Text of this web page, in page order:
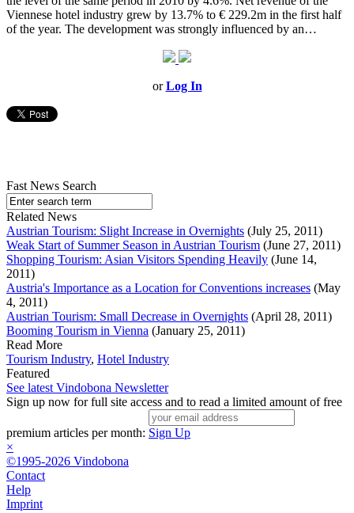
Viennese hotel industry grew by 13.7% to € 229.2m in the first half
of the year. The development was strongly influenced by an…
orLog In
Fast News Search
Related News
Austrian Tourism: Slight Increase in Overnights (July 25, 2011)
Weak Start of Summer Season in Austrian Tourism (June 27, 2011)
Shopping Tourism: Asian Visitors Spending Heavily (June 14,
2011)
Austria's Importance as a Location for Conventions increases (May
4, 2011)
Austrian Tourism: Small Decrease in Overnights (April 28, 2011)
Booming Tourism in Vienna (January 25, 2011)
Read More
Tourism Industry, Hotel Industry
Featured
See latest Vindobona Newsletter
Sign up now for full site access and to read a limited amount of free
premium articles per month: Sign Up
×
©1995-2026 Vindobona
Contact
Help
Imprint